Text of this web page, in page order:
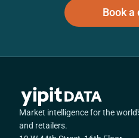
Book a
Market intelligence for the
and retailers.